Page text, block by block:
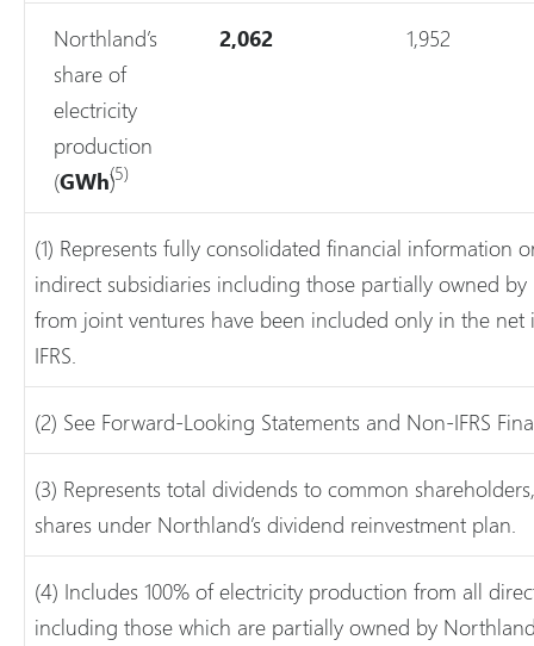
Northland’s
share of
electricity
production
(GWh)(5)
2,062 1,952
(1) Represents fully consolidated financial information
indirect subsidiaries including those partially owned
from joint ventures have been included only in the net
IFRS.
(2) See Forward-Looking Statements and Non-IFRS
(3) Represents total dividends to common
shares under Northland’s dividend reinvestment plan.
(4) Includes 100% of electricity production from all
including those which are partially owned by